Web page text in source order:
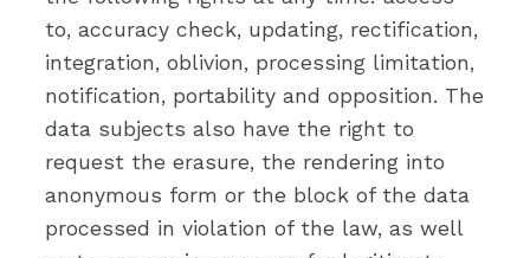
to, accuracy check, updating, rectification,
integration, oblivion, processing limitation,
notification, portability and opposition. The
data subjects also have the right to
request the erasure, the rendering into
anonymous form or the block of the data
processed in violation of the law, as well